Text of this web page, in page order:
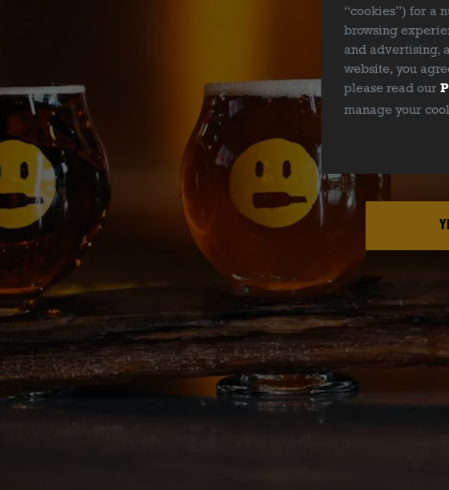
“cookies”) for a
browsing
and advertising,
website, you
please read our
manage your
BEER
ABOUT
BEER FINDER
AMBASSADORS
DREAM CRUSHER